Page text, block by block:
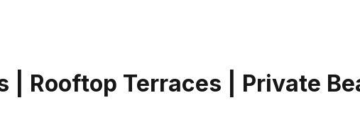
| Rooftop Terraces | Private